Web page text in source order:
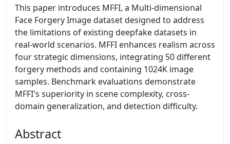
This paper introduces MFFI, a Multi-dimensional
Face Forgery Image dataset designed to address
the limitations of existing deepfake datasets in
real-world scenarios. MFFI enhances realism across
four strategic dimensions, integrating 50 different
forgery methods and containing 1024K image
samples. Benchmark evaluations demonstrate
MFFI's superiority in scene complexity, cross-
domain generalization, and detection difficulty.
Abstract